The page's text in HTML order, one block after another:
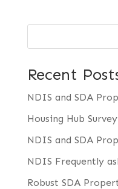
Recent
NDIS and SDA
Housing Hub
NDIS and SDA
NDIS Frequently
Robust SDA